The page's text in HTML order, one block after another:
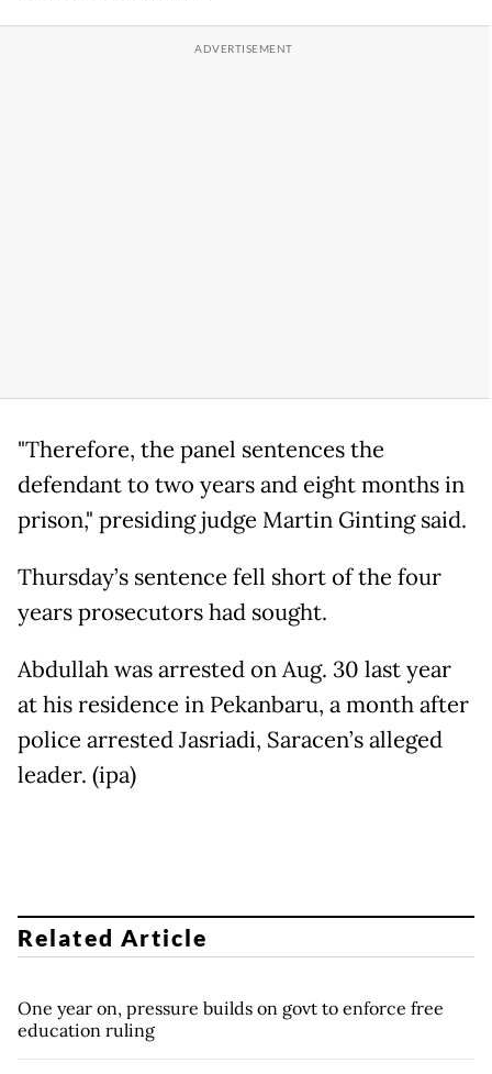
"Therefore, the panel sentences the
defendant to two years and eight months in
prison," presiding judge Martin Ginting said.
Thursday’s sentence fell short of the four
years prosecutors had sought.
Abdullah was arrested on Aug. 30 last year
at his residence in Pekanbaru, a month after
police arrested Jasriadi, Saracen’s alleged
leader. (ipa)
Related Article
One year on, pressure builds on govt to enforce free
education ruling